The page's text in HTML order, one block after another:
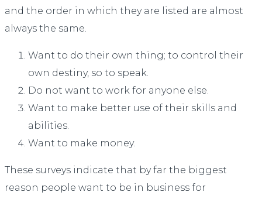
and the order in which they are listed are almost
always the same.
Want to do their own thing; to control their
own destiny, so to speak.
Do not want to work for anyone else.
Want to make better use of their skills and
abilities.
Want to make money.
These surveys indicate that by far the biggest
reason people want to be in business for